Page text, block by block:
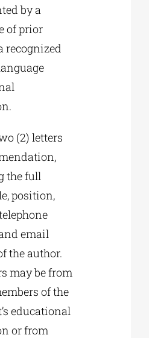
by a
of prior
recognized
(2) letters
the full
position,
email
the author.
may be from
of the
educational
or from